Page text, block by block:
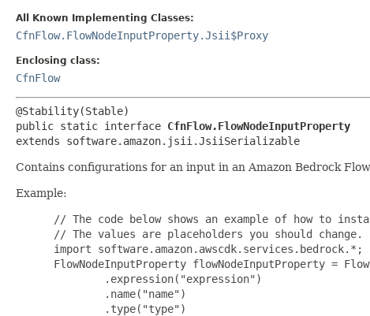
All Known Implementing Classes:
CfnFlow.FlowNodeInputProperty.Jsii$Proxy
Enclosing class:
CfnFlow
public static interface CfnFlow.FlowNodeInputProperty
extends software.amazon.jsii.JsiiSerializable
Contains configurations for an input in an Amazon Bedrock
Example:
// The code below shows an example of how to
// The values are placeholders you should change.
import software.amazon.awscdk.services.bedrock.*;
FlowNodeInputProperty flowNodeInputProperty =
         .expression("expression")
         .name("name")
         .type("type")